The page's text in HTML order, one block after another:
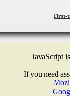
First-
JavaScript
If you need